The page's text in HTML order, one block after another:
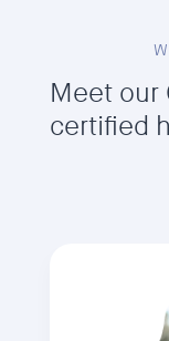
Meet our
certified